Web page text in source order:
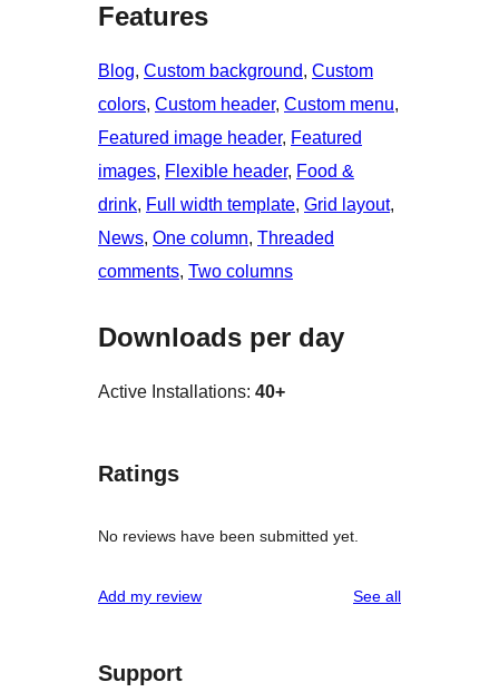
Features
Blog, Custom background, Custom
colors, Custom header, Custom menu
Featured image header, Featured
images, Flexible header, Food &
drink, Full width template, Grid layout
News, One column, Threaded
comments, Two columns
Downloads per day
Active Installations: 40+
Ratings
No reviews have been submitted yet.
Add my review See allreviews
Support